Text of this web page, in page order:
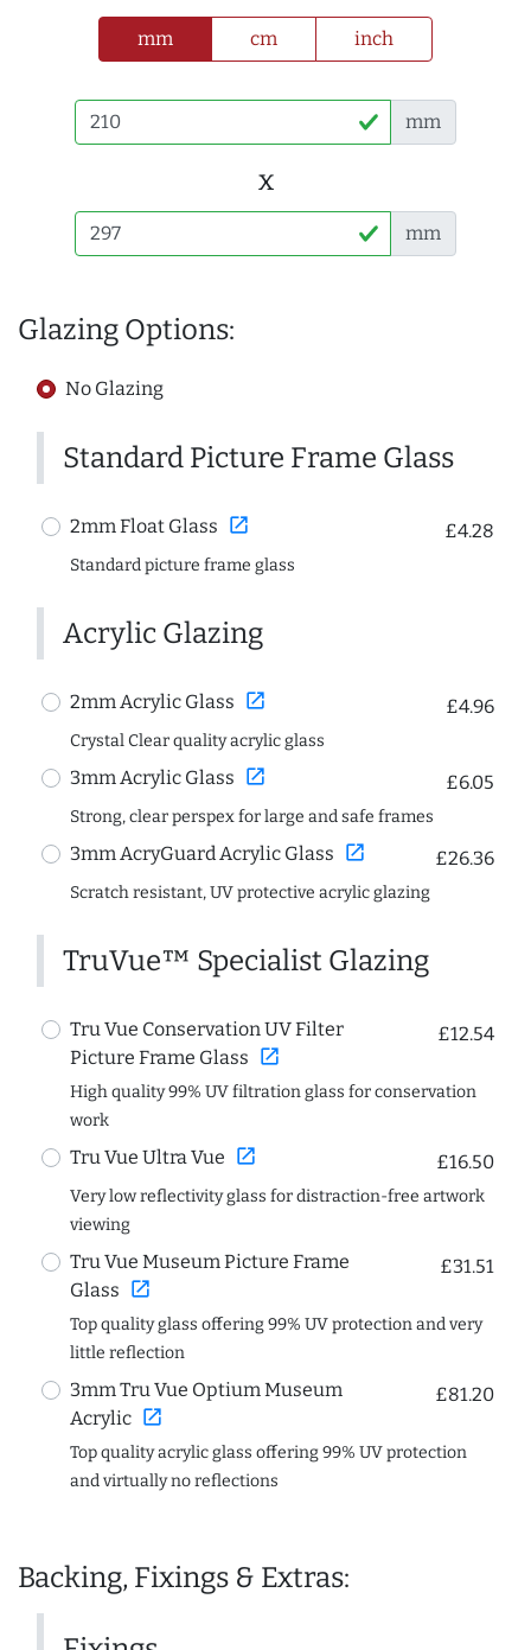
mm cm inch
mm
x
mm
Glazing Options:
No Glazing
Standard Picture Frame Glass
2mm Float Glass open_in_new £4.28
Standard picture frame glass
Acrylic Glazing
2mm Acrylic Glass open_in_new £4.96
Crystal Clear quality acrylic glass
3mm Acrylic Glass open_in_new £6.05
Strong, clear perspex for large and safe frames
3mm AcryGuard Acrylic Glass open_in_new £26.36
Scratch resistant, UV protective acrylic glazing
TruVue™ Specialist Glazing
Tru Vue Conservation UV Filter
Picture Frame Glass open_in_new
£12.54
High quality 99% UV filtration glass for conservation
work
Tru Vue Ultra Vue open_in_new £16.50
Very low reflectivity glass for distraction-free artwork
viewing
Tru Vue Museum Picture Frame
Glass open_in_new
£31.51
Top quality glass offering 99% UV protection and very
little reflection
3mm Tru Vue Optium Museum
Acrylic open_in_new
£81.20
Top quality acrylic glass offering 99% UV protection
and virtually no reflections
Backing, Fixings & Extras: